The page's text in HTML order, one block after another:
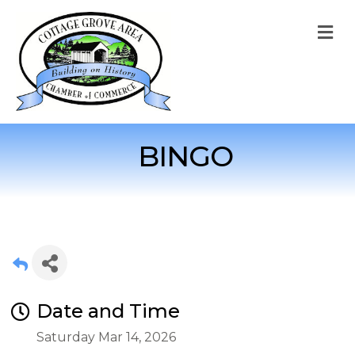
BINGO
Date and Time
Saturday Mar 14, 2026